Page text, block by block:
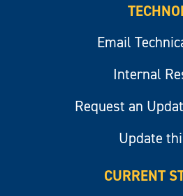
Email
Internal
Request an
Update
CURRENT